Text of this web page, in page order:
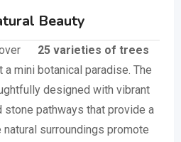
Beauty
25 varieties of trees
a mini botanical paradise. The
designed with vibrant
stone pathways that provide a
surroundings promote